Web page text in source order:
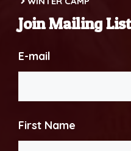
Join Mailing List
E-mail
First Name